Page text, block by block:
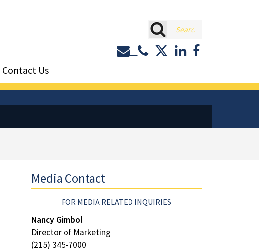
Contact or Call Eastburn
Eastburn and Gray
LinkedIn
Facebook
Contact Us
Media Contact
FOR MEDIA RELATED INQUIRIES
Nancy Gimbol
Director of Marketing
(215) 345-7000